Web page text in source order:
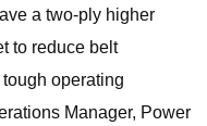
a two-ply higher
to reduce belt
operating
Manager, Power